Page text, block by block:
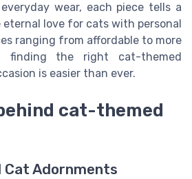
wear, each piece tells a
love for cats with personal
ranging from affordable to more
finding the right cat-themed
is easier than ever.
cat-themed
Cat Adornments